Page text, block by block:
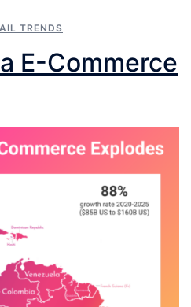
TRENDS
E-Commerce